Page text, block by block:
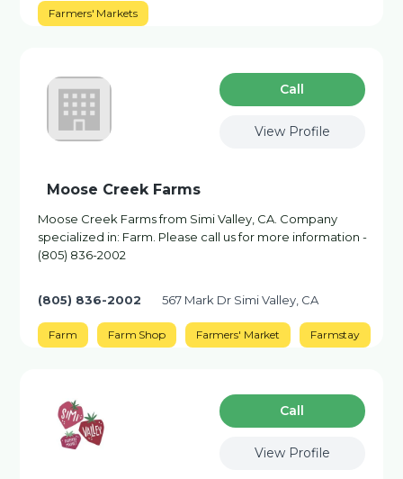
Farmers' Markets
Сall
View Profile
Moose Creek Farms
Moose Creek Farms from Simi Valley, CA. Company
specialized in: Farm. Please call us for more information -
(805) 836-2002
(805) 836-2002 567 Mark Dr Simi Valley, CA
Farm Farm Shop Farmers' Market Farmstay
Сall
View Profile